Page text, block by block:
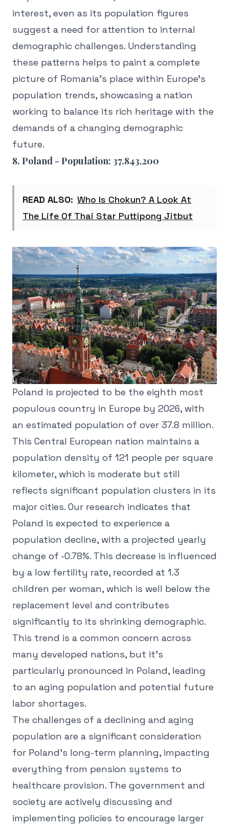
interest, even as its population figures
suggest a need for attention to internal
demographic challenges. Understanding
these patterns helps to paint a complete
picture of Romania's place within Europe's
population trends, showcasing a nation
working to balance its rich heritage with the
demands of a changing demographic
future.
8. Poland - Population: 37,843,200
READ ALSO: Who Is Chokun? A Look At
The Life Of Thai Star Puttipong Jitbut
Poland is projected to be the eighth most
populous country in Europe by 2026, with
an estimated population of over 37.8 million.
This Central European nation maintains a
population density of 121 people per square
kilometer, which is moderate but still
reflects significant population clusters in its
major cities. Our research indicates that
Poland is expected to experience a
population decline, with a projected yearly
change of -0.78%. This decrease is influenced
by a low fertility rate, recorded at 1.3
children per woman, which is well below the
replacement level and contributes
significantly to its shrinking demographic.
This trend is a common concern across
many developed nations, but it's
particularly pronounced in Poland, leading
to an aging population and potential future
labor shortages.
The challenges of a declining and aging
population are a significant consideration
for Poland's long-term planning, impacting
everything from pension systems to
healthcare provision. The government and
society are actively discussing and
implementing policies to encourage larger